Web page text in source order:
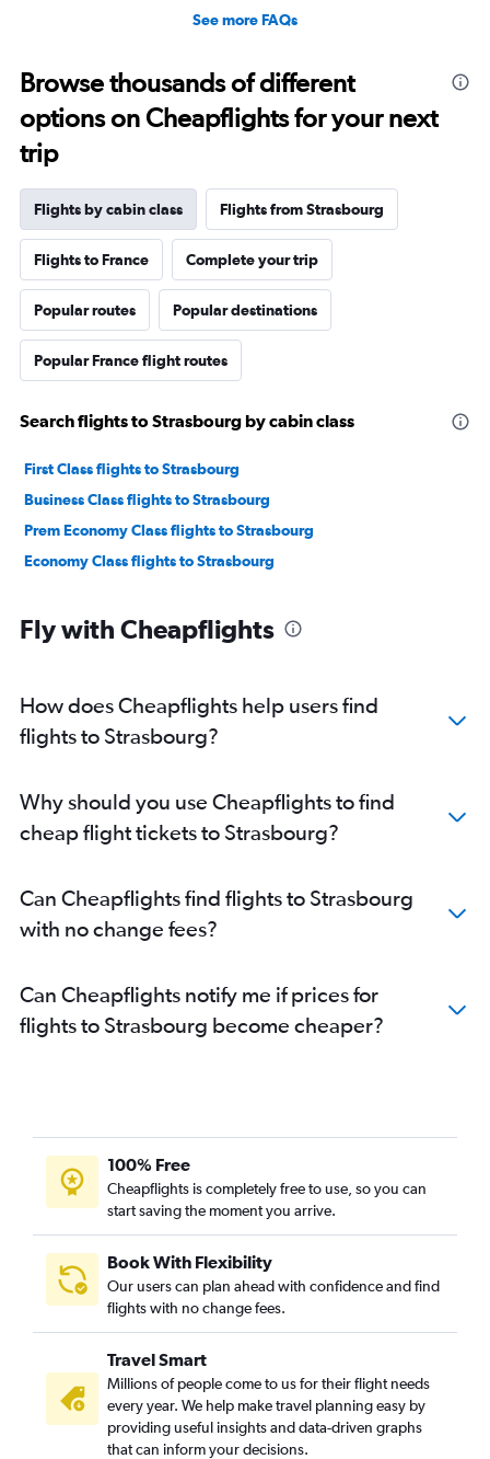
See more FAQs
Browse thousands of different
options on Cheapflights for your next
trip
Flights by cabin class Flights from Strasbourg
Flights to France Complete your trip
Popular routes Popular destinations
Popular France flight routes
Search flights to Strasbourg by cabin class
First Class flights to Strasbourg
Business Class flights to Strasbourg
Prem Economy Class flights to Strasbourg
Economy Class flights to Strasbourg
Fly with Cheapflights
How does Cheapflights help users find
flights to Strasbourg?
Why should you use Cheapflights to find
cheap flight tickets to Strasbourg?
Can Cheapflights find flights to Strasbourg
with no change fees?
Can Cheapflights notify me if prices for
flights to Strasbourg become cheaper?
100% Free
Cheapflights is completely free to use, so you can
start saving the moment you arrive.
Book With Flexibility
Our users can plan ahead with confidence and find
flights with no change fees.
Travel Smart
Millions of people come to us for their flight needs
every year. We help make travel planning easy by
providing useful insights and data-driven graphs
that can inform your decisions.